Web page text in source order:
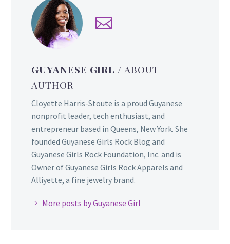
GUYANESE GIRL / ABOUT
AUTHOR
Cloyette Harris-Stoute is a proud Guyanese
nonprofit leader, tech enthusiast, and
entrepreneur based in Queens, New York. She
founded Guyanese Girls Rock Blog and
Guyanese Girls Rock Foundation, Inc. and is
Owner of Guyanese Girls Rock Apparels and
Alliyette, a fine jewelry brand.
More posts by Guyanese Girl